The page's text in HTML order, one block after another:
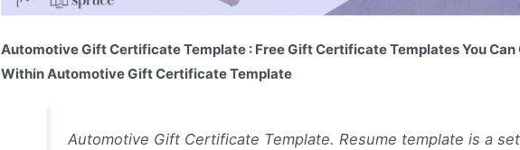
Automotive Gift Certificate Template : Free Gift Certificate Templates You Can
Within Automotive Gift Certificate Template
Automotive Gift Certificate Template. Resume template is a